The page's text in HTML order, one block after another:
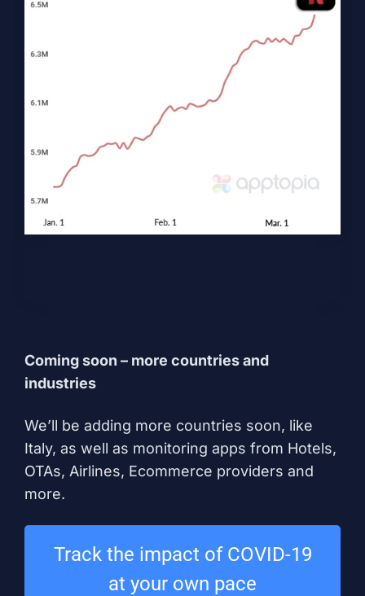
Coming soon – more countries and
industries
We’ll be adding more countries soon, like
Italy, as well as monitoring apps from Hotels,
OTAs, Airlines, Ecommerce providers and
more.
Track the impact of COVID-19
at your own pace